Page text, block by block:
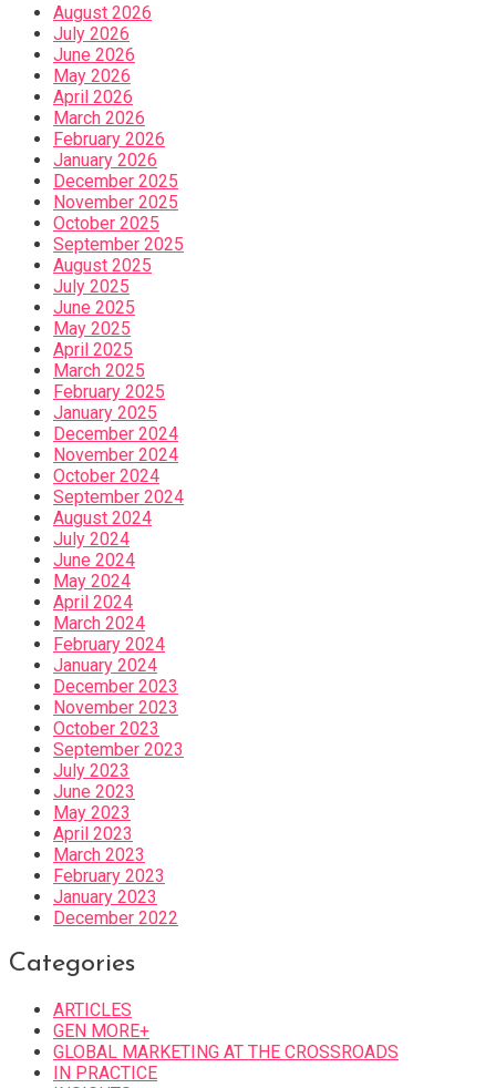
August 2026
July 2026
June 2026
May 2026
April 2026
March 2026
February 2026
January 2026
December 2025
November 2025
October 2025
September 2025
August 2025
July 2025
June 2025
May 2025
April 2025
March 2025
February 2025
January 2025
December 2024
November 2024
October 2024
September 2024
August 2024
July 2024
June 2024
May 2024
April 2024
March 2024
February 2024
January 2024
December 2023
November 2023
October 2023
September 2023
July 2023
June 2023
May 2023
April 2023
March 2023
February 2023
January 2023
December 2022
Categories
ARTICLES
GEN MORE+
GLOBAL MARKETING AT THE CROSSROADS
IN PRACTICE